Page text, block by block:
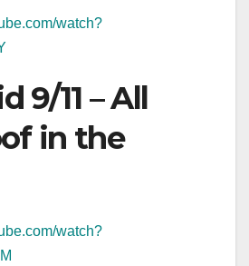
watch?
9/11 – All
in the
watch?